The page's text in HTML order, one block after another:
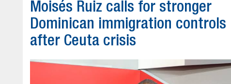
Moisés Ruiz calls for stronger
Dominican immigration controls
after Ceuta crisis